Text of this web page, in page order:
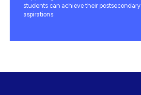
students can achieve their postsecondary
aspirations